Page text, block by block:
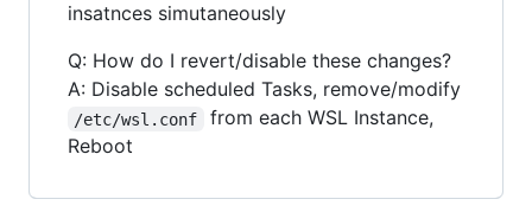
insatnces simutaneously
Q: How do I revert/disable these changes?
A: Disable scheduled Tasks, remove/modify
/etc/wsl.conf
from each WSL Instance,
Reboot